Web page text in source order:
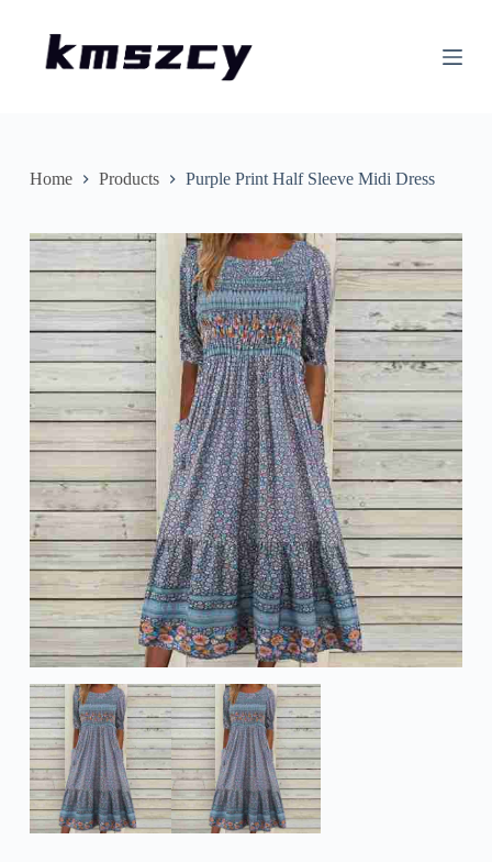
n
n
Home Products Purple Print Half Sleeve Midi Dress